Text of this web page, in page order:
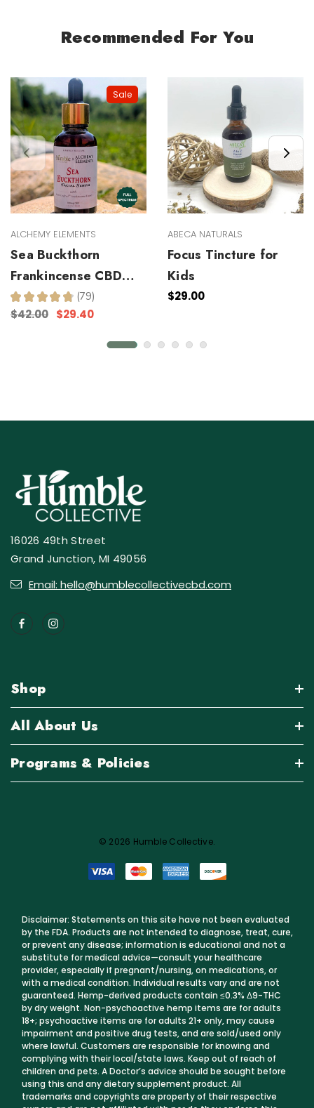
Recommended For You
Sale
ALCHEMY ELEMENTS
Sea Buckthorn
Frankincense CBD
Facial Serum
★ ★ ★ ★ ★ 79
79
$42.00 $29.40
ABECA NATURALS
Focus Tincture for
Kids
$29.00
16026 49th Street
Grand Junction, MI 49056
Email: hello@humblecollectivecbd.com
Shop
All About Us
Programs & Policies
© 2026 Humble Collective.
Disclaimer: Statements on this site have not been evaluated
by the FDA. Products are not intended to diagnose, treat, cure,
or prevent any disease; information is educational and not a
substitute for medical advice—consult your healthcare
provider, especially if pregnant/nursing, on medications, or
with a medical condition. Individual results vary and are not
guaranteed. Hemp-derived products contain ≤0.3% Δ9-THC
by dry weight. Non-psychoactive hemp items are for adults
18+; psychoactive items are for adults 21+ only, may cause
impairment and positive drug tests, and are sold/used only
where lawful. Customers are responsible for knowing and
complying with their local/state laws. Keep out of reach of
children and pets. A Doctor’s advice should be sought before
using this and any dietary supplement product. All
trademarks and copyrights are property of their respective